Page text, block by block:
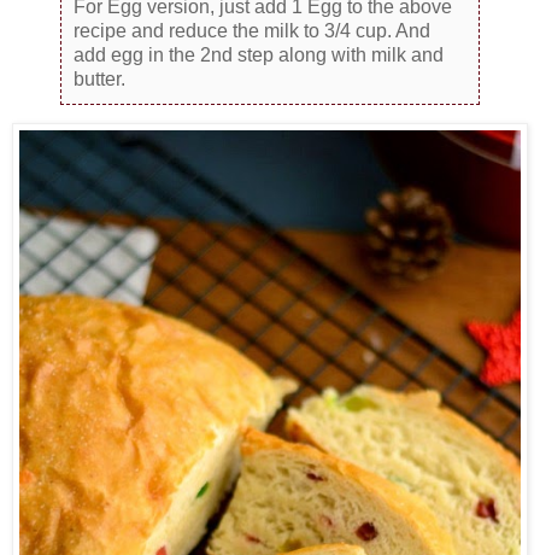
For Egg version, just add 1 Egg to the above
recipe and reduce the milk to 3/4 cup. And
add egg in the 2nd step along with milk and
butter.